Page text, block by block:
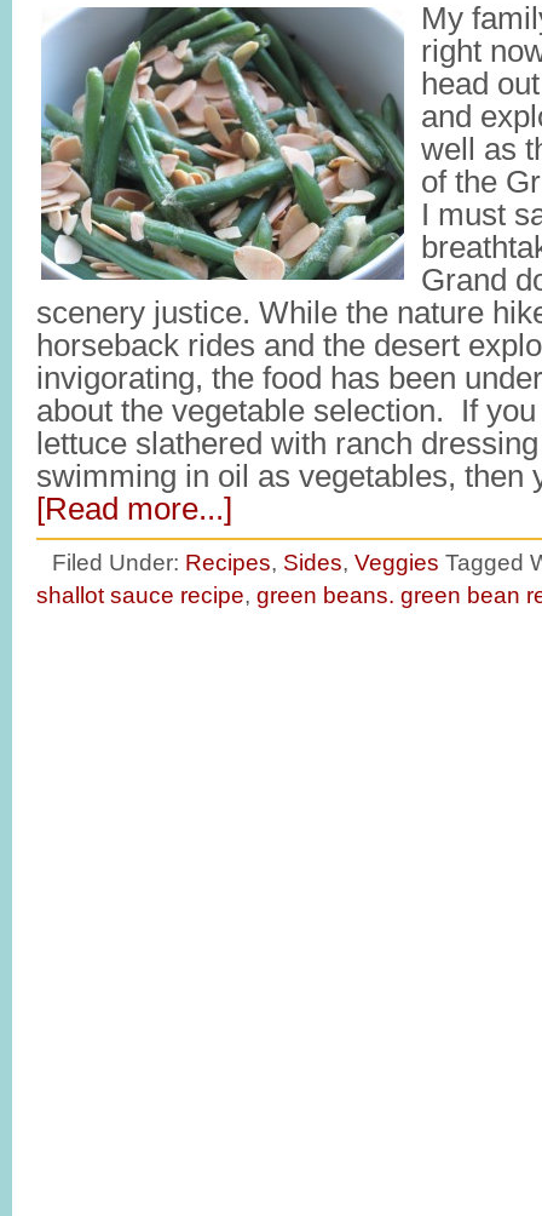
My
right
head
and
well as
of the
I must
Grand
scenery justice. While the nature
horseback rides and the desert
invigorating, the food has been
about the vegetable selection. If
lettuce slathered with ranch
swimming in oil as vegetables, then
[Read more...]
Filed Under: Recipes, Sides, Veggies Tagged
shallot sauce recipe, green beans. green bean